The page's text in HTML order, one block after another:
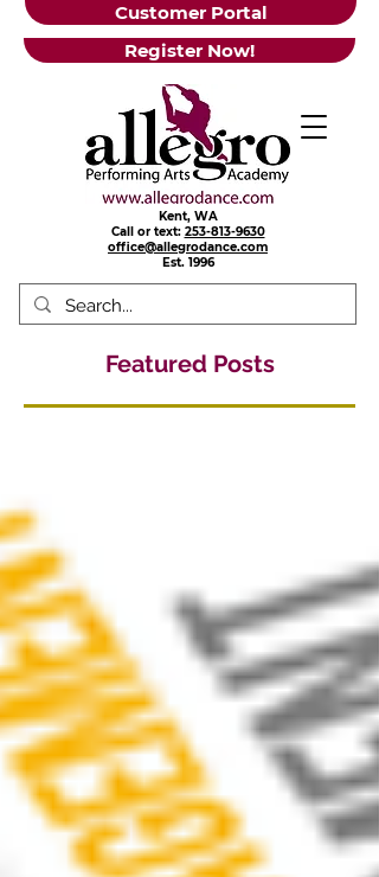
Customer Portal
Register Now!
Kent, WA
Call or text: 253-813-9630
office@allegrodance.com
Est.1996
Featured Posts